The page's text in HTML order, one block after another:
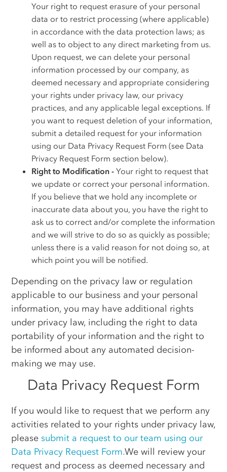
Your right to request erasure of your personal
data or to restrict processing (where applicable)
in accordance with the data protection laws; as
well as to object to any direct marketing from us.
Upon request, we can delete your personal
information processed by our company, as
deemed necessary and appropriate considering
your rights under privacy law, our privacy
practices, and any applicable legal exceptions. If
you want to request deletion of your information,
submit a detailed request for your information
using our Data Privacy Request Form (see Data
Privacy Request Form section below).
Right to Modification - Your right to request that
we update or correct your personal information.
If you believe that we hold any incomplete or
inaccurate data about you, you have the right to
ask us to correct and/or complete the information
and we will strive to do so as quickly as possible;
unless there is a valid reason for not doing so, at
which point you will be notified.
Depending on the privacy law or regulation
applicable to our business and your personal
information, you may have additional rights
under privacy law, including the right to data
portability of your information and the right to
be informed about any automated decision-
making we may use.
Data Privacy Request Form
If you would like to request that we perform any
activities related to your rights under privacy law,
please submit a request to our team using our
Data Privacy Request Form.We will review your
request and process as deemed necessary and